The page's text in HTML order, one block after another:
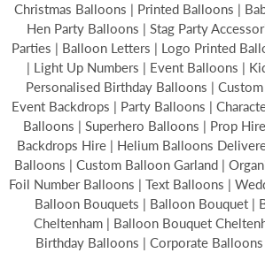
Christmas Balloons | Printed Balloons |
Hen Party Balloons | Stag Party
Parties | Balloon Letters | Logo Printed
| Light Up Numbers | Event Balloons |
Personalised Birthday Balloons |
Event Backdrops | Party Balloons |
Balloons | Superhero Balloons | Prop
Backdrops Hire | Helium Balloons
Balloons | Custom Balloon Garland |
Foil Number Balloons | Text Balloons |
Balloon Bouquets | Balloon Bouquet |
Cheltenham | Balloon Bouquet
Birthday Balloons | Corporate